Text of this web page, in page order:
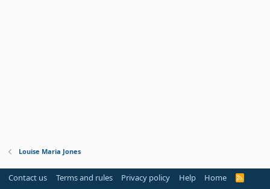
Louise Maria Jones
Contact us Terms and rules Privacy policy Help Home
R